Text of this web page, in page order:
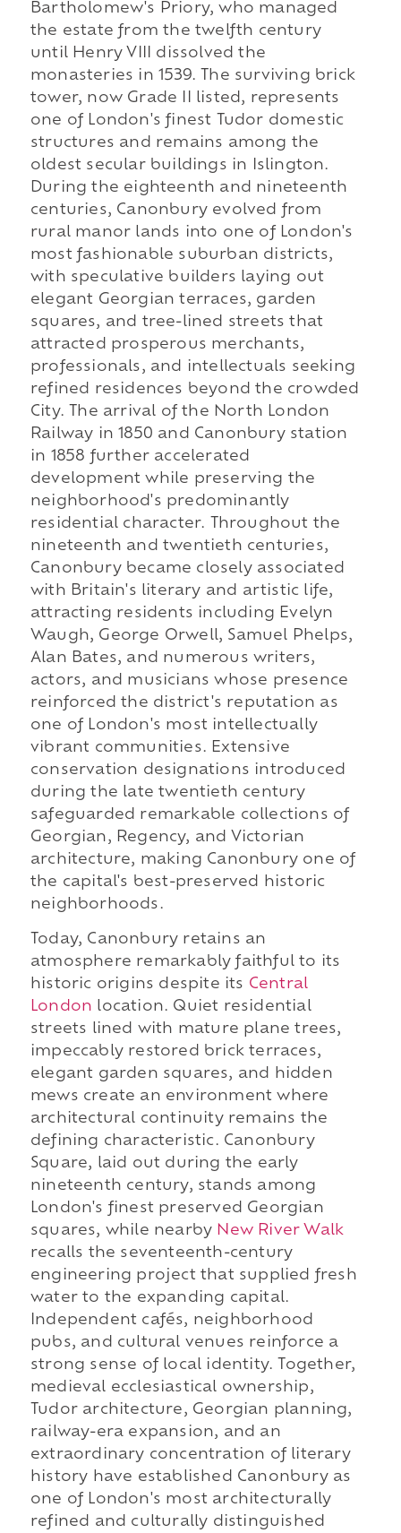
Bartholomew's Priory, who managed
the estate from the twelfth century
until Henry VIII dissolved the
monasteries in 1539. The surviving brick
tower, now Grade II listed, represents
one of London's finest Tudor domestic
structures and remains among the
oldest secular buildings in Islington.
During the eighteenth and nineteenth
centuries, Canonbury evolved from
rural manor lands into one of London's
most fashionable suburban districts,
with speculative builders laying out
elegant Georgian terraces, garden
squares, and tree-lined streets that
attracted prosperous merchants,
professionals, and intellectuals seeking
refined residences beyond the crowded
City. The arrival of the North London
Railway in 1850 and Canonbury station
in 1858 further accelerated
development while preserving the
neighborhood's predominantly
residential character. Throughout the
nineteenth and twentieth centuries,
Canonbury became closely associated
with Britain's literary and artistic life,
attracting residents including Evelyn
Waugh, George Orwell, Samuel Phelps,
Alan Bates, and numerous writers,
actors, and musicians whose presence
reinforced the district's reputation as
one of London's most intellectually
vibrant communities. Extensive
conservation designations introduced
during the late twentieth century
safeguarded remarkable collections of
Georgian, Regency, and Victorian
architecture, making Canonbury one of
the capital's best-preserved historic
neighborhoods.
Today, Canonbury retains an
atmosphere remarkably faithful to its
historic origins despite its Central
London location. Quiet residential
streets lined with mature plane trees,
impeccably restored brick terraces,
elegant garden squares, and hidden
mews create an environment where
architectural continuity remains the
defining characteristic. Canonbury
Square, laid out during the early
nineteenth century, stands among
London's finest preserved Georgian
squares, while nearby New River Walk
recalls the seventeenth-century
engineering project that supplied fresh
water to the expanding capital.
Independent cafés, neighborhood
pubs, and cultural venues reinforce a
strong sense of local identity. Together,
medieval ecclesiastical ownership,
Tudor architecture, Georgian planning,
railway-era expansion, and an
extraordinary concentration of literary
history have established Canonbury as
one of London's most architecturally
refined and culturally distinguished